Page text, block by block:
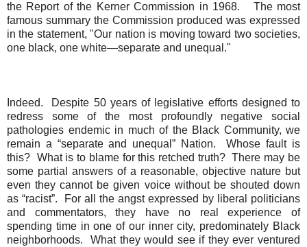
the Report of the Kerner Commission in 1968.
The most
famous summary the Commission produced was expressed
in the statement, "Our nation is moving toward two societies,
one black, one white—separate and unequal."
Indeed.
Despite 50 years of legislative efforts designed to
redress some of the most profoundly negative social
pathologies endemic in much of the Black Community, we
remain a “separate and unequal” Nation.
Whose fault is
this? What is to blame for this retched truth? There may be
some partial answers of a reasonable, objective nature but
even they cannot be given voice without be shouted down
as “racist”.
For all the angst expressed by liberal politicians
and commentators, they have no real experience of
spending time in one of our inner city, predominately Black
neighborhoods.
What they would see if they ever ventured